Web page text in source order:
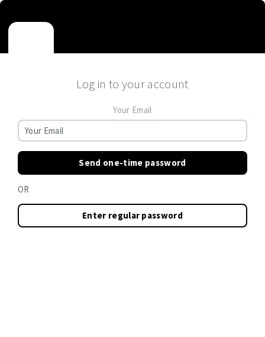
Log in to your account
Your Email
Send one-time password
OR
Enter regular password